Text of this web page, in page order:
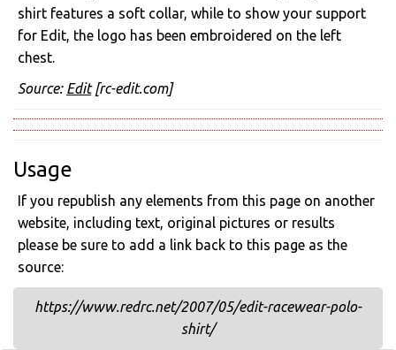
shirt features a soft collar, while to show your support
for Edit, the logo has been embroidered on the left
chest.
Source: Edit[rc-edit.com]
Usage
If you republish any elements from this page on another
website, including text, original pictures or results
please be sure to add a link back to this page as the
source:
https://www.redrc.net/2007/05/edit-racewear-polo-
shirt/